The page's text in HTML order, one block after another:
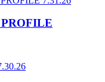
PROFILE